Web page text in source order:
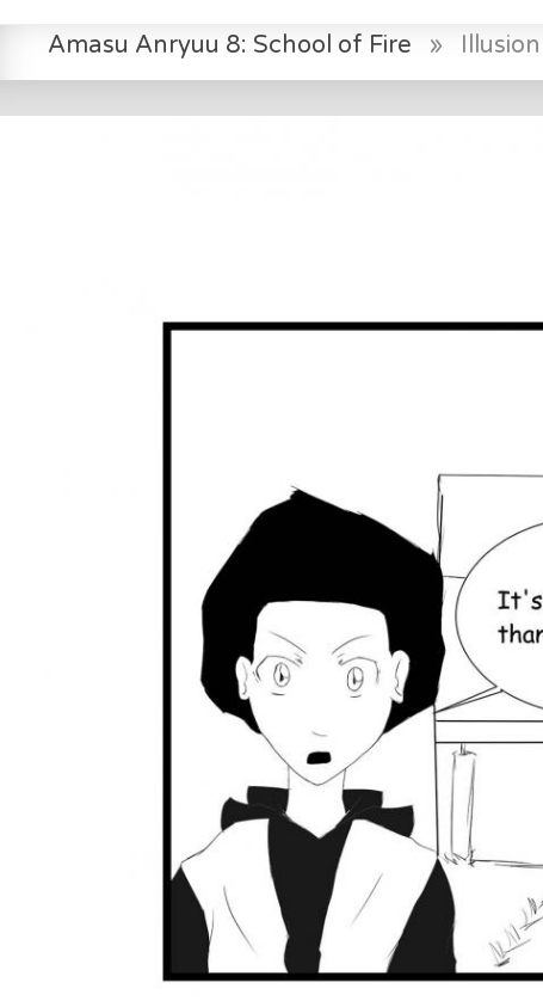
Amasu Anryuu 8: School of Fire » Illusion